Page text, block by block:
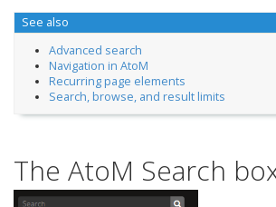
See also
Advanced search
Navigation in AtoM
Recurring page elements
Search, browse, and result limits
The AtoM Search